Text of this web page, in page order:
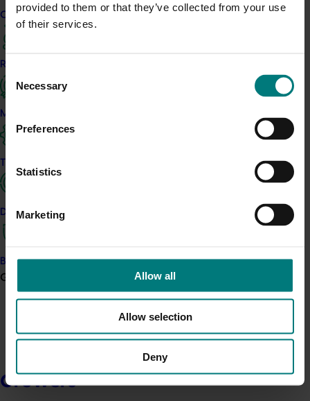
provided to them or that they’ve collected from your use
of their services.
Selection
Necessary
Preferences
Statistics
Marketing
Allow all
Allow selection
Deny
Our projects
Research and development
Marketing
Trade and export
Data and insights
Biosecurity R&D
Growers
Growers
© 2026 Horticulture Innovation Australia Limited.
Privacy Policy